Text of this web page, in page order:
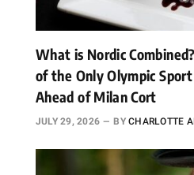
What is Nordic
of the Only Olympic
Ahead of Milan Cort
JULY 29, 2026 BY CHARLOTTE